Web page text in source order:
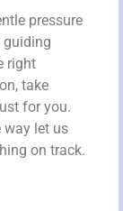
pressure
guiding
right
take
for you.
way let us
on track.